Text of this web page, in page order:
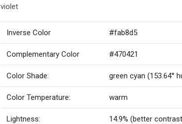
violet
Inverse Color #fab8d5
Complementary Color #470421
Color Shade: green cyan (153.64°
Color Temperature: warm
Lightness: 14.9% (better